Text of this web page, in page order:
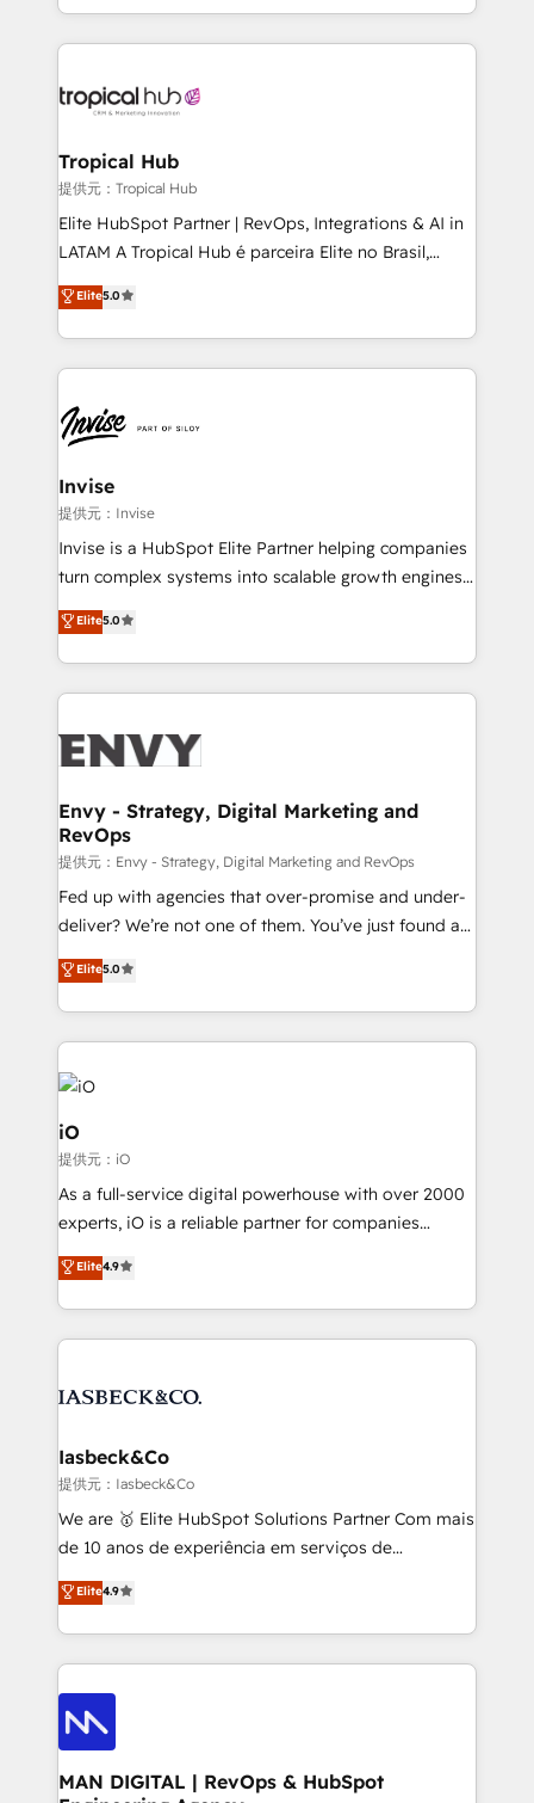
enhancing business operations and brand
reputation. It collaborates with organizations and
through a multicultural and multidisciplinary team
technology, law, and organization, bringing together
managers, entrepreneurs, and seasoned
professionals from companies with over forty years
of market presence. Our Pillars: • RevOps
Training • Marketing, Sales and Customer Service
Automation • System Integration • Web-design on
Tropical Hub
提供元：Tropical Hub
Elite HubSpot Partner | RevOps, Integrations & AI in
LATAM A Tropical Hub é parceira Elite no Brasil,
focada em transformar operações em crescimento
previsível. Implementamos CRM, automações e
integrações (ERP, SAP, IA) para garantir visibilidade
de funil e rentabilidade na América Latina. -------
LATAM Brazil-based Elite Partner helping B2B
companies scale. We design CRM architectures and
integrations (ERP, SAP, IA) for full pipeline and
profitability visibility across Latin America. - RevOps
& CRM Implementation - Advanced Workflows &
Automation - ERP/SAP Integrations (Billing &
Profitability Dashboards
Elite5.0
Invise
提供元：Invise
Invise is a HubSpot Elite Partner helping companies
turn complex systems into scalable growth engines.
We combine strategy, technology and change
management to drive measurable results. As part of
the fast-growing Siloy Group, we unite more than
250+ HubSpot experts across Europe – ready to
business goals. Talk to us if you’re looking to: -
reliable source of truth - Unlock the full value of your
CRM and marketing data, not just implement a
system - Accelerate impact with a partner who
understands both strategy and technology
Elite5.0
Envy - Strategy, Digital Marketing and
RevOps
提供元：Envy - Strategy, Digital Marketing and RevOps
Fed up with agencies that over-promise and under-
deliver? We’re not one of them. You’ve just found a
B2B Tech Marketing & RevOps agency that delivers
clear communication and real results—seriously.
Since 2014, we’ve helped brands like Yotpo,
Passport Card, BrandShield, Nuvei, and Fiverr
Enterprise clean up their RevOps, build predictable
pipelines, and make sense of their HubSpot data. As
a project or ongoing service, we help with: - RevOps
that keeps revenue moving – fixing messy lead
handoffs, broken sales processes, and murky
reporting so nothing gets lost. - HubSpot without
and process implementation. - Custom HubSpot
Elite Partner. Let’s talk!
Elite5.0
iO
提供元：iO
As a full-service digital powerhouse with over 2000
experts, iO is a reliable partner for companies
looking to strengthen their position in the fields of
marketing, technology, content, strategy and
creation. iO combines in-depth knowledge on both
the marketing and technology end of HubSpot,
from end-to-end. Teams of marketing specialists,
side to meet the specific demands of every client
and project. Dedicated HubSpot teams combine all
skills for HubSpot projects from strategy to
implementation and training. Skilled in-house
complex API integrations with external platforms.
Working from several campuses across Belgium, The
such as Brussels Airport, Volvo, Farmaline, Agilitas,
Streamz and Michelin.
Elite4.9
Iasbeck&Co
提供元：Iasbeck&Co
We are 🥇 Elite HubSpot Solutions Partner Com mais
de 10 anos de experiência em serviços de
consultoria, somos uma empresa especializada em
desenvolver estratégias e implementar modelos de
gestão para negócios que buscam escalar suas
operações de receita. Atuamos diretamente nas
áreas de operação de receita (Marketing, Vendas e
Pós-vendas) e possuímos um histórico de mais de
150 projetos implementados e mais de 10.000
profissionais capacitados. Ajudamos negócios a
Elite4.9
MAN DIGITAL | RevOps & HubSpot